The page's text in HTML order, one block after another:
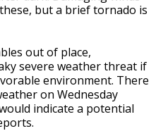
but a brief tornado is
out of place,
severe weather threat if
environment. There
on Wednesday
indicate a potential